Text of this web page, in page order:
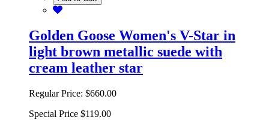
Golden Goose Women's V-Star in
light brown metallic suede with
cream leather star
Regular Price: $660.00
Special Price $119.00